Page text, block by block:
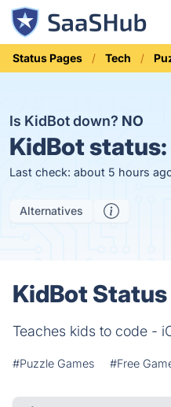
Status Pages Tech
Is KidBot down? NO
KidBot status:
Last check: about 5 hours
Alternatives
KidBot
Teaches kids to code -
#Puzzle Games #Free